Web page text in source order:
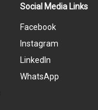
Social Media Links
Facebook
Instagram
LinkedIn
WhatsApp